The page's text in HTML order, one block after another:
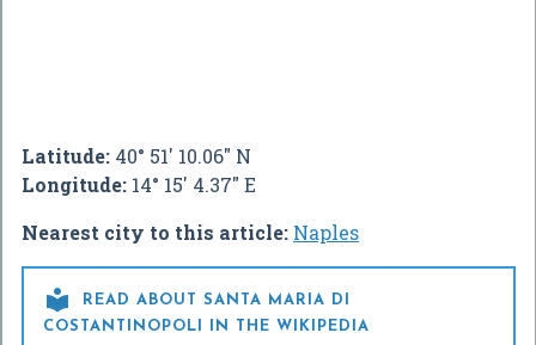
Latitude: 40° 51' 10.06" N
Longitude: 14° 15' 4.37" E
Nearest city to this article: Naples

READ ABOUT SANTA MARIA DI
COSTANTINOPOLI IN THE WIKIPEDIA